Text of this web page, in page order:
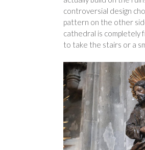
controversial design
pattern on the other
cathedral is completely
to take the stairs or a